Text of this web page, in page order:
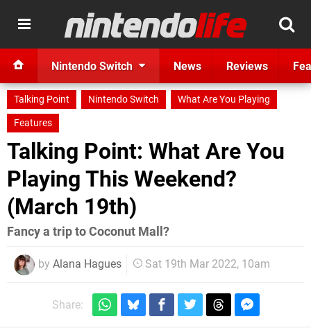
Nintendo Switch News Reviews
Talking Point Nintendo Switch
What Are You Playing
Features
Talking Point: What Are You
Playing This Weekend?
(March 19th)
Fancy a trip to Coconut Mall?
by Alana Hagues Sat 19th Mar 2022, 10am
Share: